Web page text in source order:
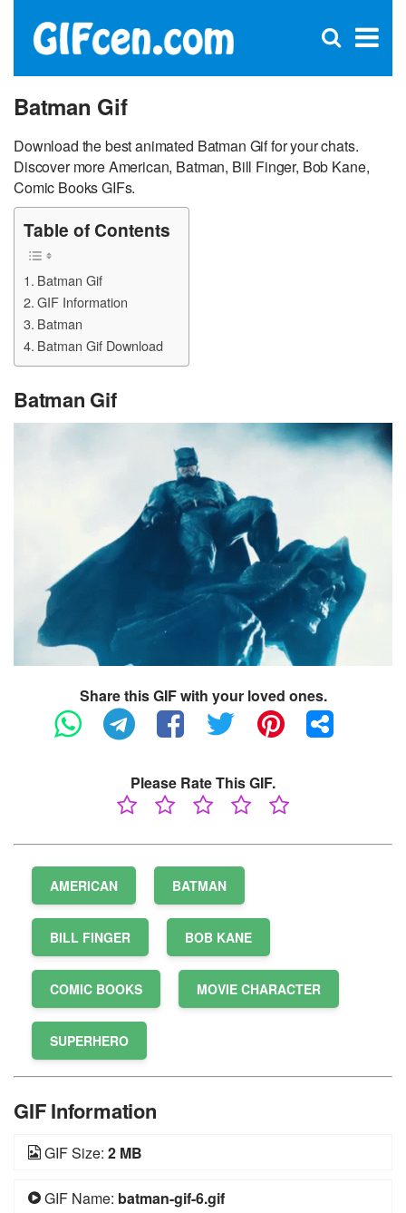
×
Open
Batman Gif
Download the best animated Batman Gif for your chats.
Discover more American, Batman, Bill Finger, Bob Kane,
Comic Books GIFs.
Table of Contents
Batman Gif
GIF Information
Batman
Batman Gif Download
Batman Gif
Share this GIF with your loved ones.
Please Rate This GIF.
AMERICAN BATMAN
BILL FINGER BOB KANE
COMIC BOOKS MOVIE CHARACTER
SUPERHERO
GIF Information
GIF Size: 2 MB
GIF Name: batman-gif-6.gif